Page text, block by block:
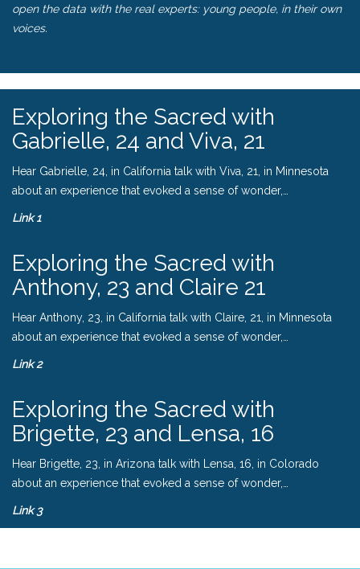
open the data with the real experts: young people, in their own
voices.
Exploring the Sacred with
Gabrielle, 24 and Viva, 21
Hear Gabrielle, 24, in California talk with Viva, 21, in Minnesota
about an experience that evoked a sense of wonder,…
Link 1
Exploring the Sacred with
Anthony, 23 and Claire 21
Hear Anthony, 23, in California talk with Claire, 21, in Minnesota
about an experience that evoked a sense of wonder,…
Link 2
Exploring the Sacred with
Brigette, 23 and Lensa, 16
Hear Brigette, 23, in Arizona talk with Lensa, 16, in Colorado
about an experience that evoked a sense of wonder,…
Link 3